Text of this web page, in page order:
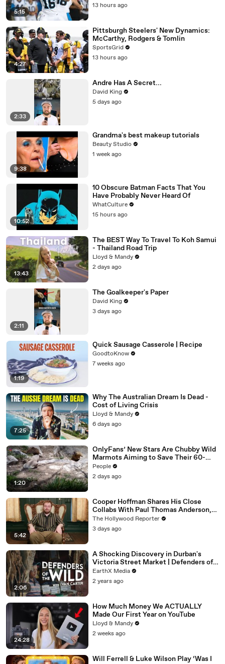
5:15
13 hours ago
4:27
Pittsburgh Steelers' New Dynamics:
McCarthy, Rodgers & Tomlin
SportsGrid
13 hours ago
2:33
Andre Has A Secret...
David King
5 days ago
9:38
Grandma's best makeup tutorials
Beauty Studio
1 week ago
10:52
10 Obscure Batman Facts That You
Have Probably Never Heard Of
WhatCulture
15 hours ago
13:43
The BEST Way To Travel To Koh Samui
- Thailand Road Trip
Lloyd & Mandy
2 days ago
2:11
The Goalkeeper's Paper
David King
3 days ago
1:19
Quick Sausage Casserole | Recipe
GoodtoKnow
7 weeks ago
7:25
Why The Australian Dream Is Dead -
Cost of Living Crisis
Lloyd & Mandy
6 days ago
1:20
OnlyFans’ New Stars Are Chubby Wild
Marmots Aiming to Save Their 60-
Year Study — and It’s Working
People
2 days ago
5:42
Cooper Hoffman Shares His Close
Collabs With Paul Thomas Anderson,
Olivia Wilde, David Jonsson & More |
THR Video
The Hollywood Reporter
3 days ago
2:06
A Shocking Discovery in Durban's
Victoria Street Market | Defenders of
the Wild Clip | EarthX
EarthX Media
2 years ago
24:28
How Much Money We ACTUALLY
Made Our First Year on YouTube
Lloyd & Mandy
2 weeks ago
Will Ferrell & Luke Wilson Play ‘Was I